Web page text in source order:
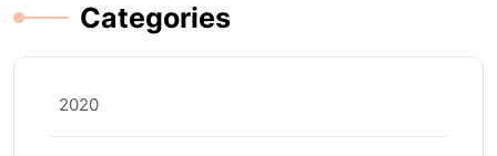
Categories
2020